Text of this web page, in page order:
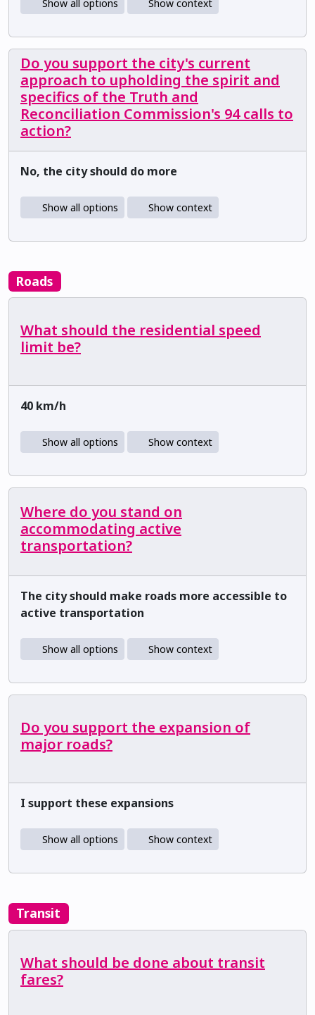
Show all options Show context
Do you support the city's current
approach to upholding the spirit and
specifics of the Truth and
Reconciliation Commission's 94 calls to
action?
No, the city should do more
Show all options Show context
Roads
What should the residential speed
limit be?
40 km/h
Show all options Show context
Where do you stand on
accommodating active
transportation?
The city should make roads more accessible to
active transportation
Show all options Show context
Do you support the expansion of
major roads?
I support these expansions
Show all options Show context
Transit
What should be done about transit
fares?